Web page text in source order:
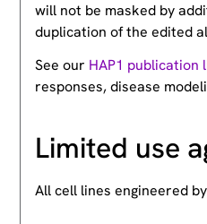
will not be masked by
duplication of the edited
See our HAP1 publication
responses, disease
Limited use
All cell lines engineered